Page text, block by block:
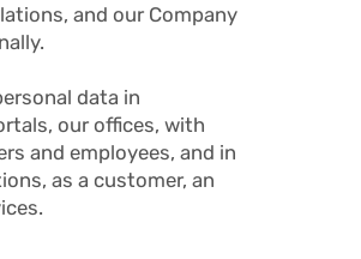
and our Company
data in
our offices, with
and employees, and in
as a customer, an